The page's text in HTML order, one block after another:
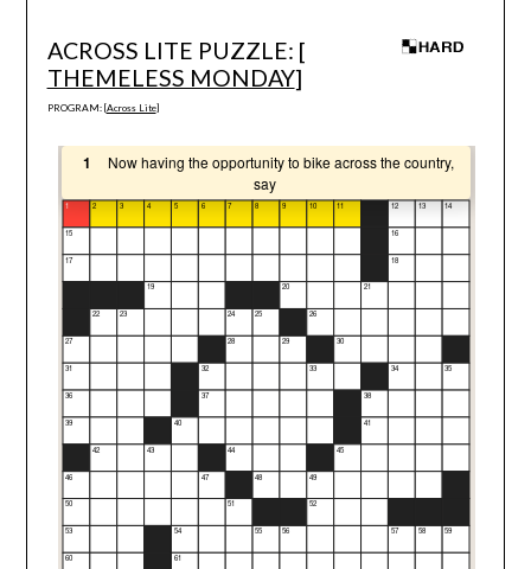
ACROSS LITE PUZZLE: [
THEMELESS MONDAY]
PROGRAM: [Across Lite]